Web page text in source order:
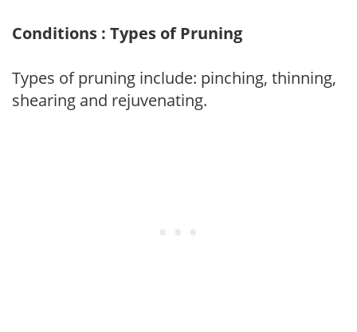
Conditions : Types of Pruning
Types of pruning include: pinching, thinning,
shearing and rejuvenating.